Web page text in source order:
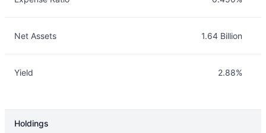
Net Assets 1.64 Billion
Yield 2.88%
Holdings